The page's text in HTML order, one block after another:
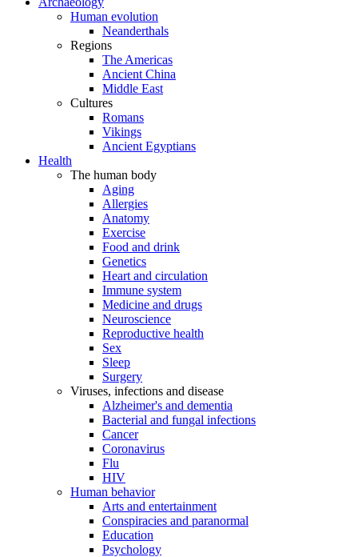
Human evolution
Neanderthals
Regions
The Americas
Ancient China
Middle East
Cultures
Romans
Vikings
Ancient Egyptians
Health
The human body
Aging
Allergies
Anatomy
Exercise
Food and drink
Genetics
Heart and circulation
Immune system
Medicine and drugs
Neuroscience
Reproductive health
Sex
Sleep
Surgery
Viruses, infections and disease
Alzheimer's and dementia
Bacterial and fungal infections
Cancer
Coronavirus
Flu
HIV
Human behavior
Arts and entertainment
Conspiracies and paranormal
Education
Psychology